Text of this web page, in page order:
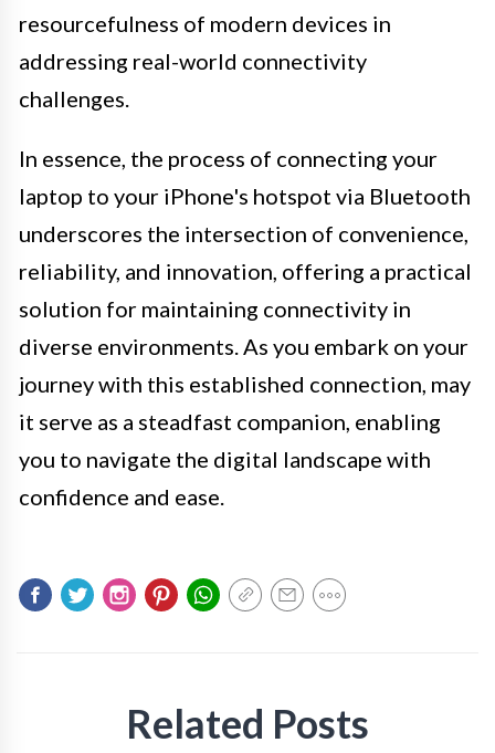
resourcefulness of modern devices in
addressing real-world connectivity
challenges.
In essence, the process of connecting your
laptop to your iPhone's hotspot via Bluetooth
underscores the intersection of convenience,
reliability, and innovation, offering a practical
solution for maintaining connectivity in
diverse environments. As you embark on your
journey with this established connection, may
it serve as a steadfast companion, enabling
you to navigate the digital landscape with
confidence and ease.
Related Posts